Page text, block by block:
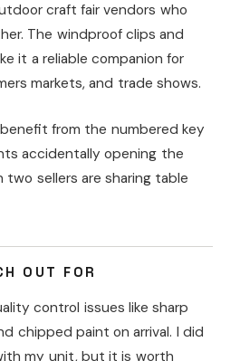
craft fair vendors who
The windproof clips and
it a reliable companion for
markets, and trade shows.
from the numbered key
accidentally opening the
sellers are sharing table
OUT FOR
control issues like sharp
chipped paint on arrival. I did
my unit, but it is worth